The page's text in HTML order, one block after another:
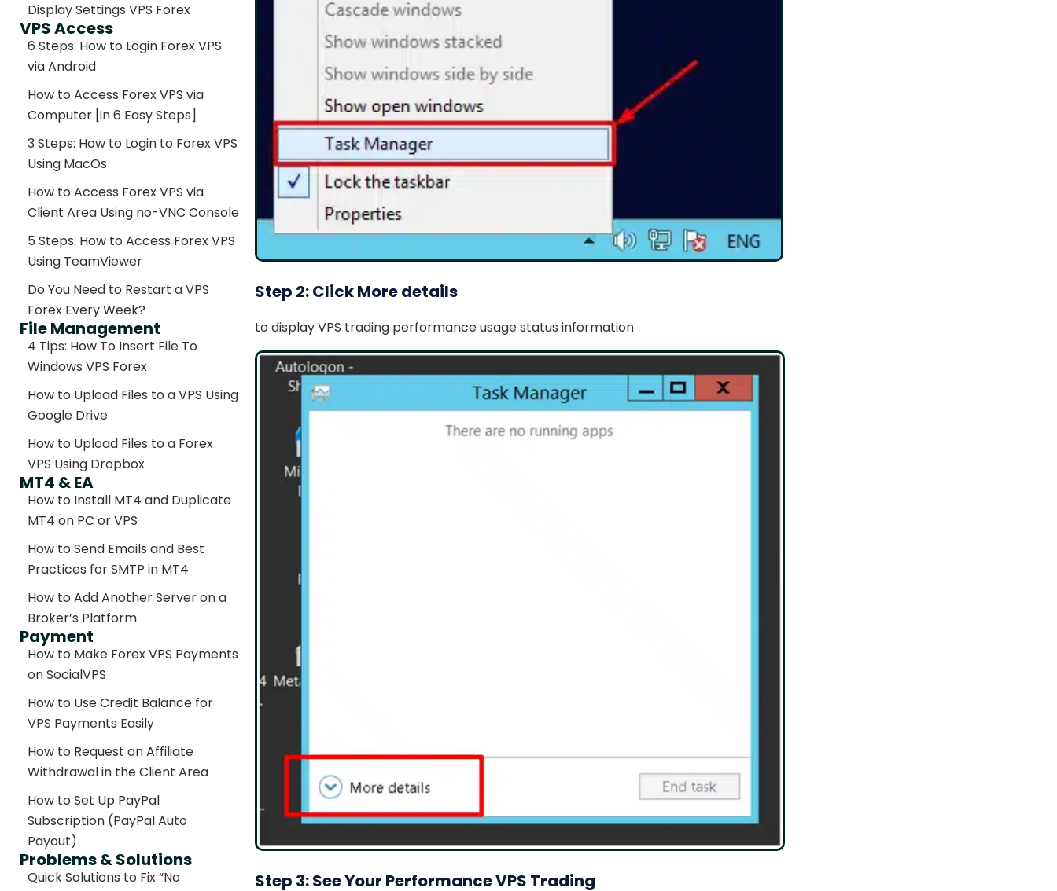
Display Settings VPS Forex
VPS Access
6 Steps: How to Login Forex VPS
via Android
How to Access Forex VPS via
Computer [in 6 Easy Steps]
3 Steps: How to Login to Forex VPS
Using MacOs
How to Access Forex VPS via
Client Area Using no-VNC Console
5 Steps: How to Access Forex VPS
Using TeamViewer
Do You Need to Restart a VPS
Forex Every Week?
File Management
4 Tips: How To Insert File To
Windows VPS Forex
How to Upload Files to a VPS Using
Google Drive
How to Upload Files to a Forex
VPS Using Dropbox
MT4 & EA
How to Install MT4 and Duplicate
MT4 on PC or VPS
How to Send Emails and Best
Practices for SMTP in MT4
How to Add Another Server on a
Broker’s Platform
Payment
How to Make Forex VPS Payments
on SocialVPS
How to Use Credit Balance for
VPS Payments Easily
How to Request an Affiliate
Withdrawal in the Client Area
How to Set Up PayPal
Subscription (PayPal Auto
Payout)
Problems & Solutions
Quick Solutions to Fix “No
Step 2: Click More details
to display VPS trading performance usage status information
Step 3: See Your Performance VPS Trading